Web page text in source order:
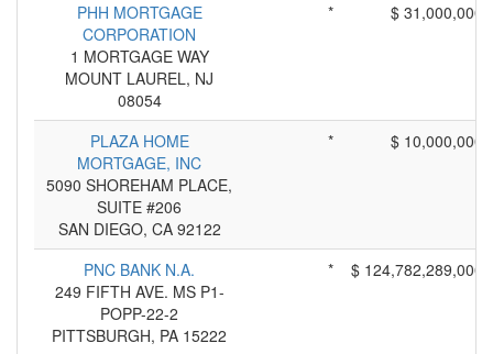
PHH MORTGAGE
CORPORATION
1 MORTGAGE WAY
MOUNT LAUREL, NJ
08054
* $ 31,000,000
PLAZA HOME
MORTGAGE, INC
5090 SHOREHAM PLACE,
SUITE #206
SAN DIEGO, CA 92122
* $ 10,000,000
PNC BANK N.A.
249 FIFTH AVE. MS P1-
POPP-22-2
PITTSBURGH, PA 15222
* $ 124,782,289,000